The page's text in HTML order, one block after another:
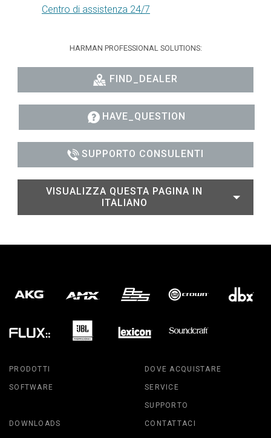
Centro di assistenza 24/7
HARMAN PROFESSIONAL SOLUTIONS:
FIND_DEALER
HAVE_QUESTION
SUPPORTO CONSULENTI
VISUALIZZA QUESTA PAGINA IN
ITALIANO
PRODOTTI
SOFTWARE
DOVE ACQUISTARE
SERVICE
SUPPORTO
DOWNLOADS CONTATTACI